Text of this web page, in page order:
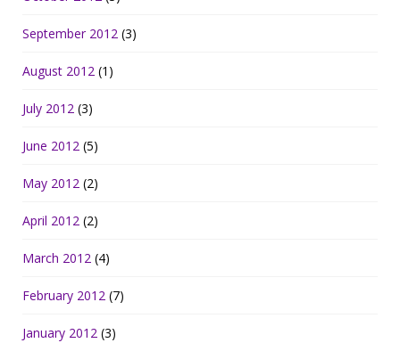
September 2012 (3)
August 2012 (1)
July 2012 (3)
June 2012 (5)
May 2012 (2)
April 2012 (2)
March 2012 (4)
February 2012 (7)
January 2012 (3)